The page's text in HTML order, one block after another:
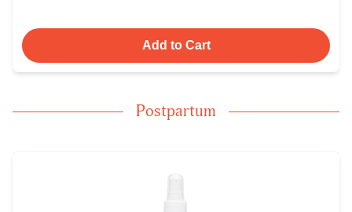
Add to Cart
Postpartum